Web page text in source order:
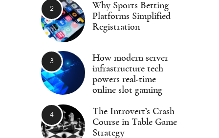
Why Sports Betting
Platforms Simplified
Registration
How modern server
infrastructure tech
powers real-time
online slot gaming
The Introvert’s Crash
Course in Table Game
Strategy